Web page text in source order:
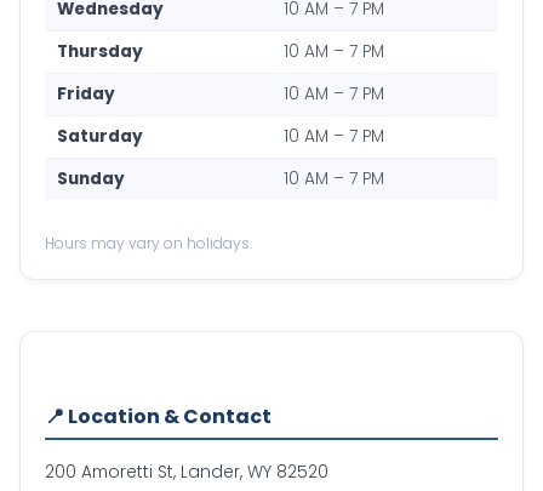
Wednesday
10 AM – 7 PM
Thursday
10 AM – 7 PM
Friday
10 AM – 7 PM
Saturday
10 AM – 7 PM
Sunday
10 AM – 7 PM
Hours may vary on holidays.
📍 Location & Contact
200 Amoretti St, Lander, WY 82520